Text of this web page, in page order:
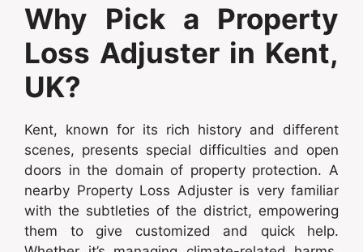
Why Pick a Property
Loss Adjuster in Kent,
UK?
Kent, known for its rich history and different
scenes, presents special difficulties and open
doors in the domain of property protection. A
nearby Property Loss Adjuster is very familiar
with the subtleties of the district, empowering
them to give customized and quick help.